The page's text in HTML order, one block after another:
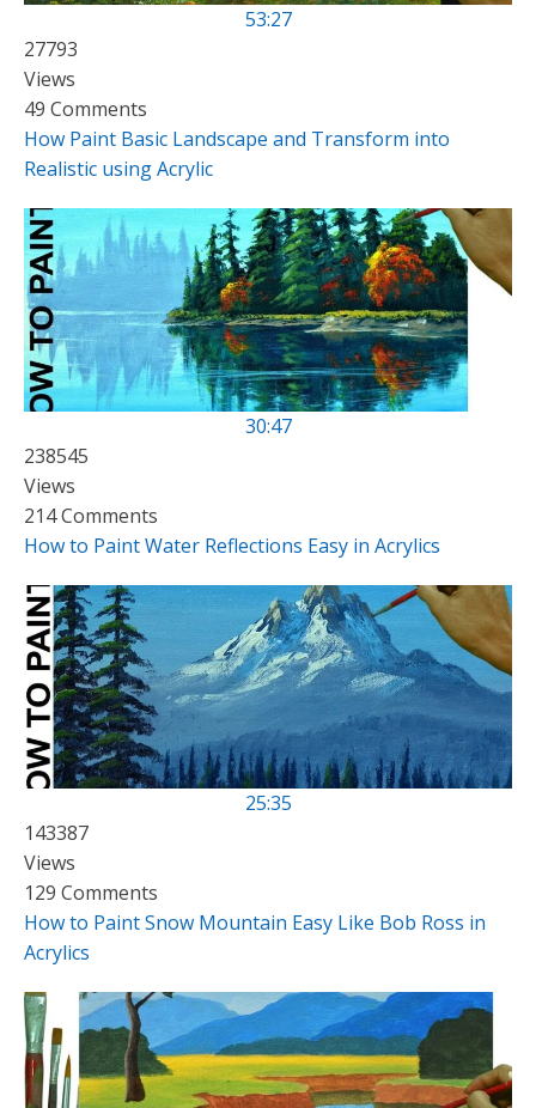
53:27
27793
Views
49 Comments
How Paint Basic Landscape and Transform into
Realistic using Acrylic
30:47
238545
Views
214 Comments
How to Paint Water Reflections Easy in Acrylics
25:35
143387
Views
129 Comments
How to Paint Snow Mountain Easy Like Bob Ross in
Acrylics